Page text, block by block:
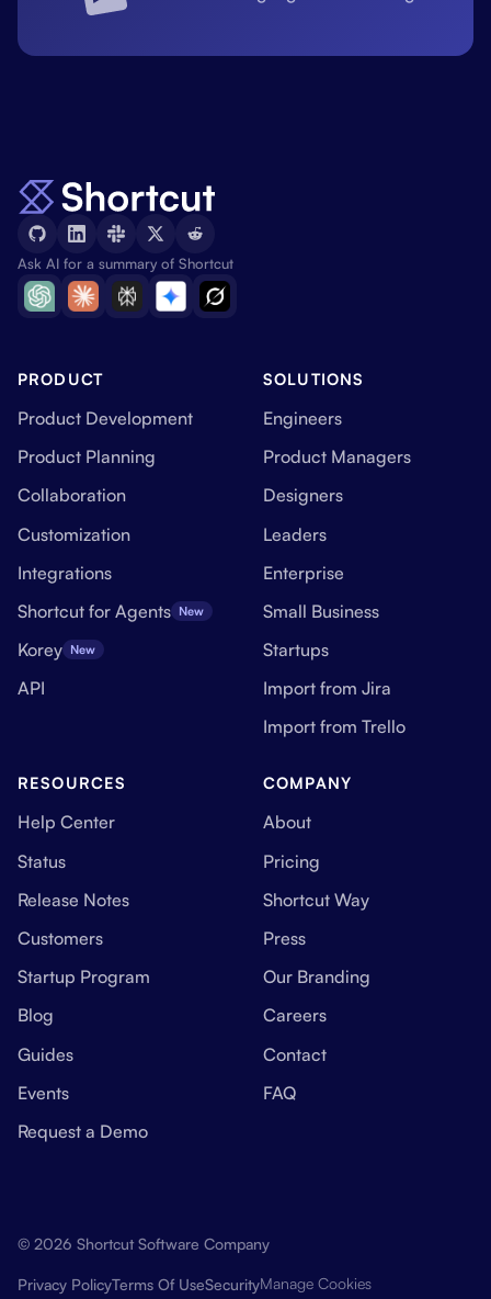
Ask AI for a summary of Shortcut
PRODUCT
Product Development
Product Planning
Collaboration
Customization
Integrations
Shortcut for Agents New
Korey New
API
SOLUTIONS
Engineers
Product Managers
Designers
Leaders
Enterprise
Small Business
Startups
Import from Jira
Import from Trello
RESOURCES
Help Center
Status
Release Notes
Customers
Startup Program
Blog
Guides
Events
Request a Demo
COMPANY
About
Pricing
Shortcut Way
Press
Our Branding
Careers
Contact
FAQ
© 2026 Shortcut Software Company
Privacy PolicyTerms Of UseSecurityManage Cookies